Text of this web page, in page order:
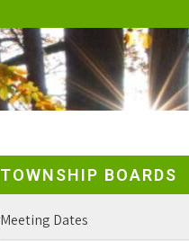
TOWNSHIP BOARDS
Meeting Dates